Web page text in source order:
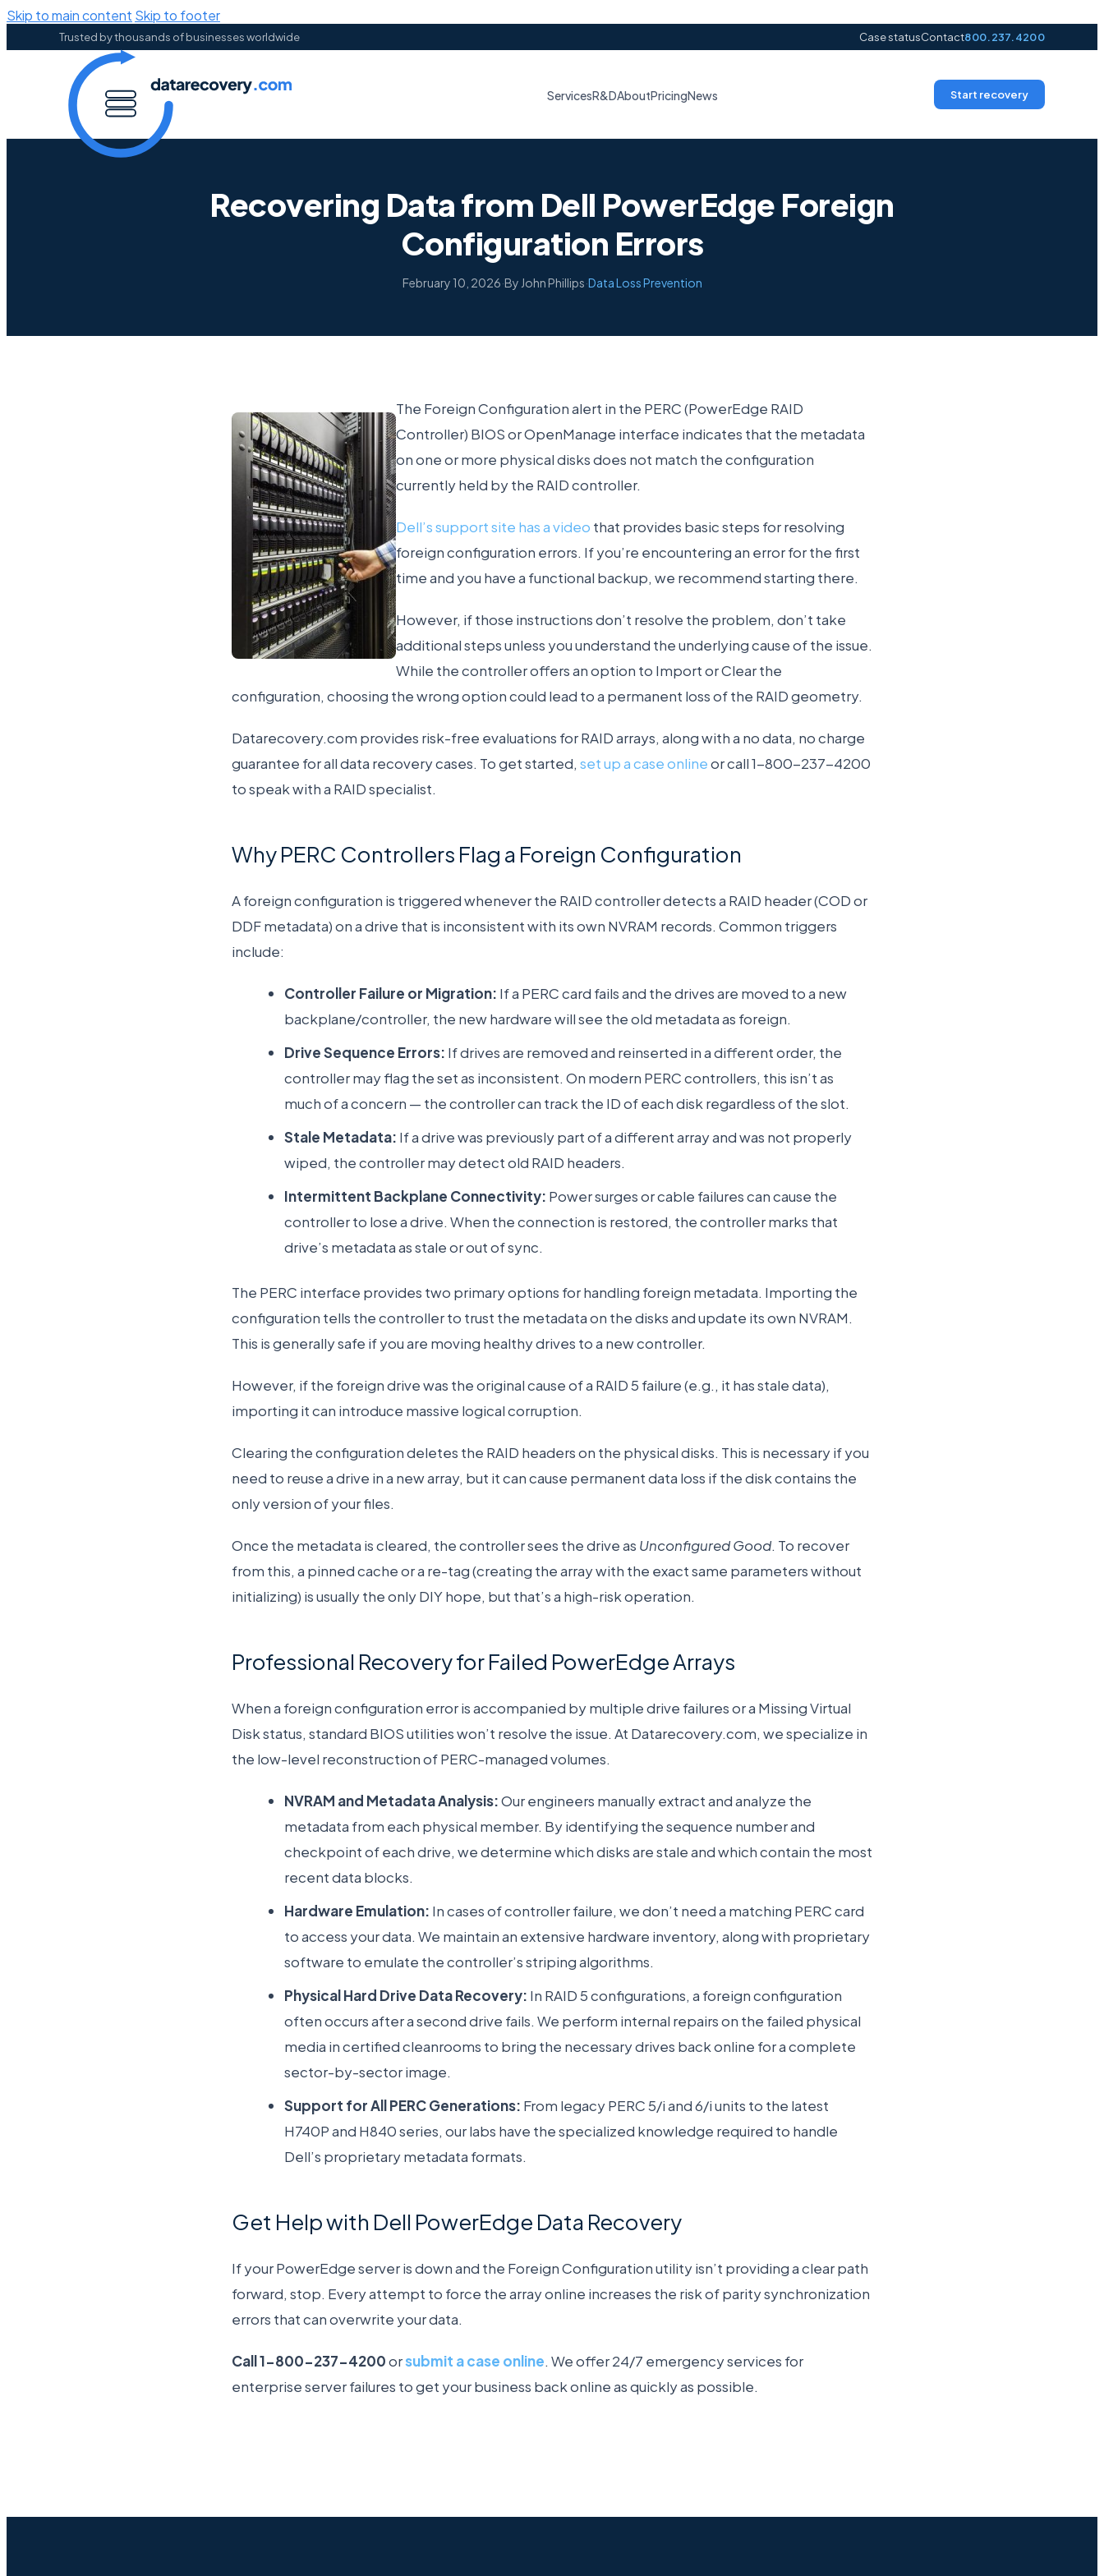
Skip to main content Skip to footer
Trusted by thousands of businesses worldwide Case statusContact800.237.4200
ServicesR&DAboutPricingNews Start recovery
Recovering Data from Dell PowerEdge Foreign
Configuration Errors
February 10, 2026·By John Phillips·Data Loss Prevention
The Foreign Configuration alert in the PERC (PowerEdge RAID
Controller) BIOS or OpenManage interface indicates that the metadata
on one or more physical disks does not match the configuration
currently held by the RAID controller.
Dell’s support site has a video that provides basic steps for resolving
foreign configuration errors. If you’re encountering an error for the first
time and you have a functional backup, we recommend starting there.
However, if those instructions don’t resolve the problem, don’t take
additional steps unless you understand the underlying cause of the issue.
While the controller offers an option to Import or Clear the
configuration, choosing the wrong option could lead to a permanent loss of the RAID geometry.
Datarecovery.com provides risk-free evaluations for RAID arrays, along with a no data, no charge
guarantee for all data recovery cases. To get started, set up a case onlineor call 1-800-237-4200
to speak with a RAID specialist.
Why PERC Controllers Flag a Foreign Configuration
A foreign configuration is triggered whenever the RAID controller detects a RAID header (COD or
DDF metadata) on a drive that is inconsistent with its own NVRAM records. Common triggers
include:
Controller Failure or Migration: If a PERC card fails and the drives are moved to a new
backplane/controller, the new hardware will see the old metadata as foreign.
Drive Sequence Errors: If drives are removed and reinserted in a different order, the
controller may flag the set as inconsistent. On modern PERC controllers, this isn’t as
much of a concern — the controller can track the ID of each disk regardless of the slot.
Stale Metadata: If a drive was previously part of a different array and was not properly
wiped, the controller may detect old RAID headers.
Intermittent Backplane Connectivity: Power surges or cable failures can cause the
controller to lose a drive. When the connection is restored, the controller marks that
drive’s metadata as stale or out of sync.
The PERC interface provides two primary options for handling foreign metadata. Importing the
configuration tells the controller to trust the metadata on the disks and update its own NVRAM.
This is generally safe if you are moving healthy drives to a new controller.
However, if the foreign drive was the original cause of a RAID 5 failure (e.g., it has stale data),
importing it can introduce massive logical corruption.
Clearing the configuration deletes the RAID headers on the physical disks. This is necessary if you
need to reuse a drive in a new array, but it can cause permanent data loss if the disk contains the
only version of your files.
Once the metadata is cleared, the controller sees the drive as Unconfigured Good. To recover
from this, a pinned cache or a re-tag (creating the array with the exact same parameters without
initializing) is usually the only DIY hope, but that’s a high-risk operation.
Professional Recovery for Failed PowerEdge Arrays
When a foreign configuration error is accompanied by multiple drive failures or a Missing Virtual
Disk status, standard BIOS utilities won’t resolve the issue. At Datarecovery.com, we specialize in
the low-level reconstruction of PERC-managed volumes.
NVRAM and Metadata Analysis:Our engineers manually extract and analyze the
metadata from each physical member. By identifying the sequence number and
checkpointof each drive, we determine which disks are stale and which contain the most
recent data blocks.
Hardware Emulation: In cases of controller failure, we don’t need a matching PERC card
to access your data. We maintain an extensive hardware inventory, along with proprietary
software to emulate the controller’s striping algorithms.
Physical Hard Drive Data Recovery: In RAID 5 configurations, a foreign configuration
often occurs after a second drive fails. We perform internal repairs on the failed physical
media in certified cleanrooms to bring the necessary drives back online for a complete
sector-by-sector image.
Support for All PERC Generations: From legacy PERC 5/i and 6/i units to the latest
H740P and H840 series, our labs have the specialized knowledge required to handle
Dell’s proprietary metadata formats.
Get Help with Dell PowerEdge Data Recovery
If your PowerEdge server is down and the Foreign Configuration utility isn’t providing a clear path
forward, stop. Every attempt to force the array online increases the risk of parity synchronization
errors that can overwrite your data.
Call 1-800-237-4200orsubmit a case online. We offer 24/7 emergency services for
enterprise server failures to get your business back online as quickly as possible.